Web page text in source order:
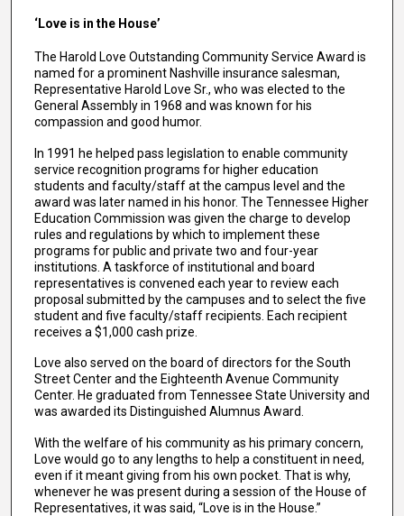
‘Love is in the House’
The Harold Love Outstanding Community Service Award is
named for a prominent Nashville insurance salesman,
Representative Harold Love Sr., who was elected to the
General Assembly in 1968 and was known for his
compassion and good humor.
In 1991 he helped pass legislation to enable community
service recognition programs for higher education
students and faculty/staff at the campus level and the
award was later named in his honor. The Tennessee Higher
Education Commission was given the charge to develop
rules and regulations by which to implement these
programs for public and private two and four-year
institutions. A taskforce of institutional and board
representatives is convened each year to review each
proposal submitted by the campuses and to select the five
student and five faculty/staff recipients. Each recipient
receives a $1,000 cash prize.
Love also served on the board of directors for the South
Street Center and the Eighteenth Avenue Community
Center. He graduated from Tennessee State University and
was awarded its Distinguished Alumnus Award.
With the welfare of his community as his primary concern,
Love would go to any lengths to help a constituent in need,
even if it meant giving from his own pocket. That is why,
whenever he was present during a session of the House of
Representatives, it was said, “Love is in the House.”